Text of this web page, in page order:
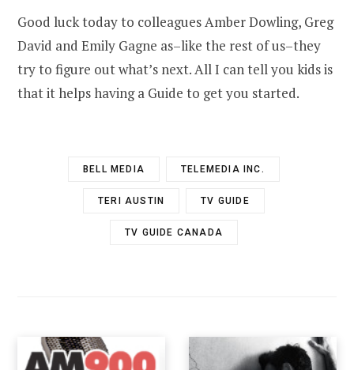
Good luck today to colleagues Amber Dowling, Greg
David and Emily Gagne as–like the rest of us–they
try to figure out what’s next. All I can tell you kids is
that it helps having a Guide to get you started.
BELL MEDIA TELEMEDIA INC.
TERI AUSTIN TV GUIDE
TV GUIDE CANADA